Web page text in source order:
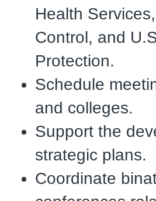
Health
Control, and
Protection.
Schedule
and colleges.
Support the
strategic plans.
Coordinate